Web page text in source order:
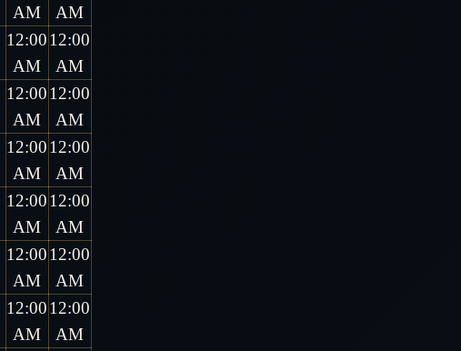
AM
AM
12:00
AM
12:00
AM
12:00
AM
12:00
AM
12:00
AM
12:00
AM
12:00
AM
12:00
AM
12:00
AM
12:00
AM
12:00
AM
12:00
AM